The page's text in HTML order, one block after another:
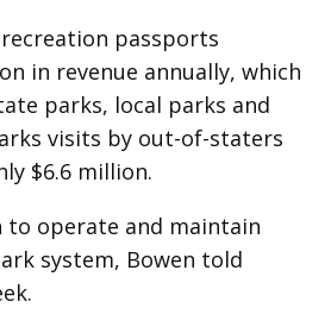
passports
in revenue annually, which
parks, local parks and
visits by out-of-staters
$6.6 million.
to operate and maintain
system, Bowen told